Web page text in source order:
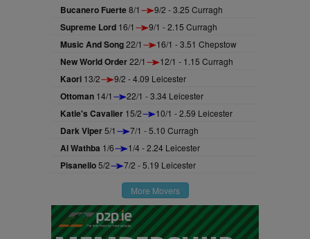
Bucanero Fuerte8/1 9/2 - 3.25 Curragh
Supreme Lord 16/1 9/1 - 2.15 Curragh
Music And Song22/1 16/1 - 3.51 Chepstow
New World Order22/1 12/1 - 1.15 Curragh
Kaori 13/2 9/2 - 4.09 Leicester
Ottoman 14/1 22/1 - 3.34 Leicester
Katie's Cavalier 15/2 10/1 - 2.59 Leicester
Dark Viper5/1 7/1 - 5.10 Curragh
Al Wathba 1/6 1/4 - 2.24 Leicester
Pisanello5/2 7/2 - 5.19 Leicester
More Movers